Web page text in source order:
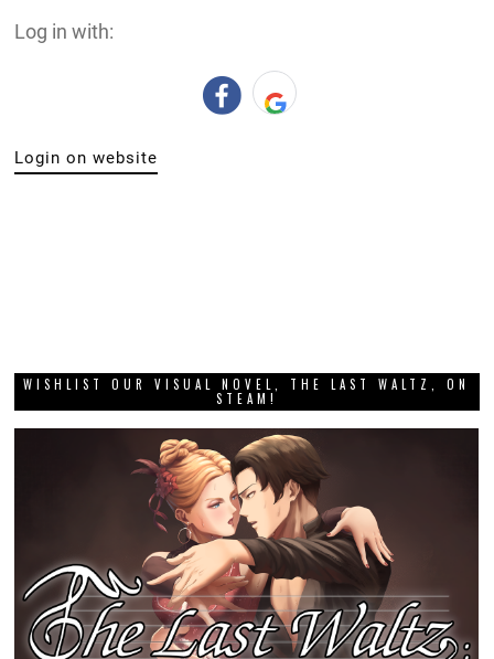
Log in with:
Login on website
WISHLIST OUR VISUAL NOVEL, THE LAST WALTZ, ON
STEAM!